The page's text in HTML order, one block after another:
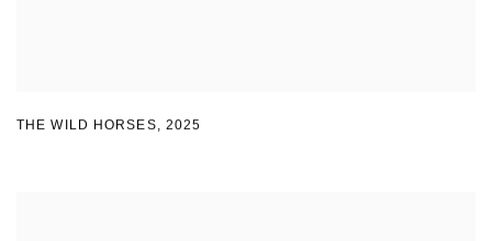
THE WILD HORSES, 2025